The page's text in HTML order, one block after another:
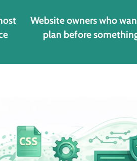
Website owners who
plan before